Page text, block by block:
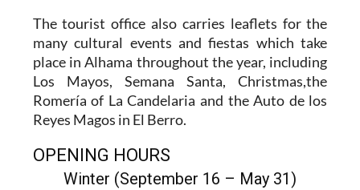
The tourist office also carries leaflets for the
many cultural events and fiestas which take
place in Alhama throughout the year, including
Los Mayos, Semana Santa, Christmas,the
Romería of La Candelaria and the Auto de los
Reyes Magos in El Berro.
OPENING HOURS
Winter (September 16 – May 31)